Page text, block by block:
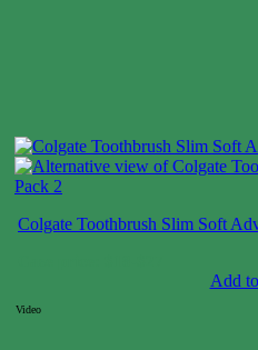
Colgate Toothbrush Slim Soft
Add
Video